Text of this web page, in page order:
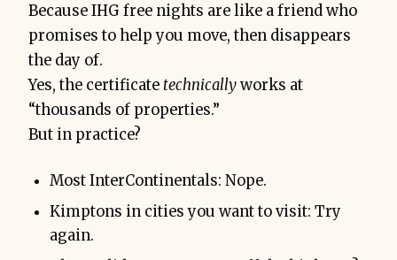
Because IHG free nights are like a friend who
promises to help you move, then disappears
the day of.
Yes, the certificate technicallyworks at
“thousands of properties.”
But in practice?
Most InterContinentals: Nope.
Kimptons in cities you want to visit: Try
again.